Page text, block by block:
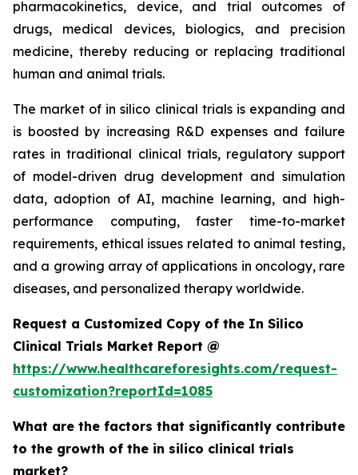
pharmacokinetics, device, and trial outcomes of
drugs, medical devices, biologics, and precision
medicine, thereby reducing or replacing traditional
human and animal trials.
The market of in silico clinical trials is expanding and
is boosted by increasing R&D expenses and failure
rates in traditional clinical trials, regulatory support
of model-driven drug development and simulation
data, adoption of AI, machine learning, and high-
performance computing, faster time-to-market
requirements, ethical issues related to animal testing,
and a growing array of applications in oncology, rare
diseases, and personalized therapy worldwide.
Request a Customized Copy of the In Silico
Clinical Trials Market Report @
https://www.healthcareforesights.com/request-
customization?reportId=1085
What are the factors that significantly contribute
to the growth of the in silico clinical trials
market?